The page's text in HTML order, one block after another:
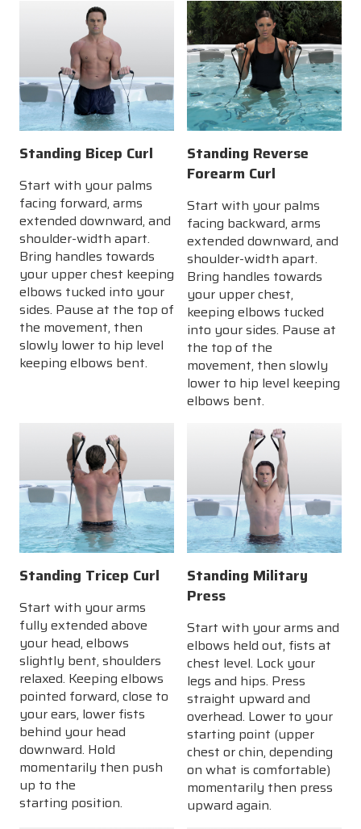
Standing Bicep Curl
Start with your palms
facing forward, arms
extended downward, and
shoulder-width apart.
Bring handles towards
your upper chest keeping
elbows tucked into your
sides. Pause at the top of
the movement, then
slowly lower to hip level
keeping elbows bent.
Standing Reverse
Forearm Curl
Start with your palms
facing backward, arms
extended downward, and
shoulder-width apart.
Bring handles towards
your upper chest,
keeping elbows tucked
into your sides. Pause at
the top of the
movement, then slowly
lower to hip level keeping
elbows bent.
Standing Tricep Curl
Start with your arms
fully extended above
your head, elbows
slightly bent, shoulders
relaxed. Keeping elbows
pointed forward, close to
your ears, lower fists
behind your head
downward. Hold
momentarily then push
up to the
starting position.
Standing Military
Press
Start with your arms and
elbows held out, fists at
chest level. Lock your
legs and hips. Press
straight upward and
overhead. Lower to your
starting point (upper
chest or chin, depending
on what is comfortable)
momentarily then press
upward again.